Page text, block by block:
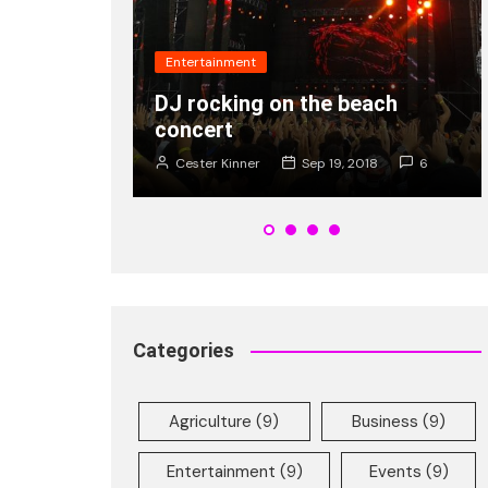
Fashion
Popularity of new shades of
Ray Ban is on rise young
Cester Kinner Jan 8, 2018 2
Categories
Agriculture (9) Business (9)
Entertainment (9) Events (9)